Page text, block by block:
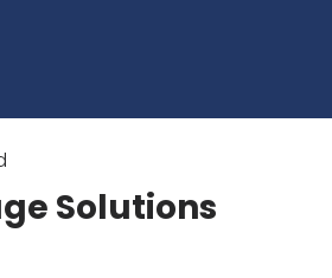
Solutions